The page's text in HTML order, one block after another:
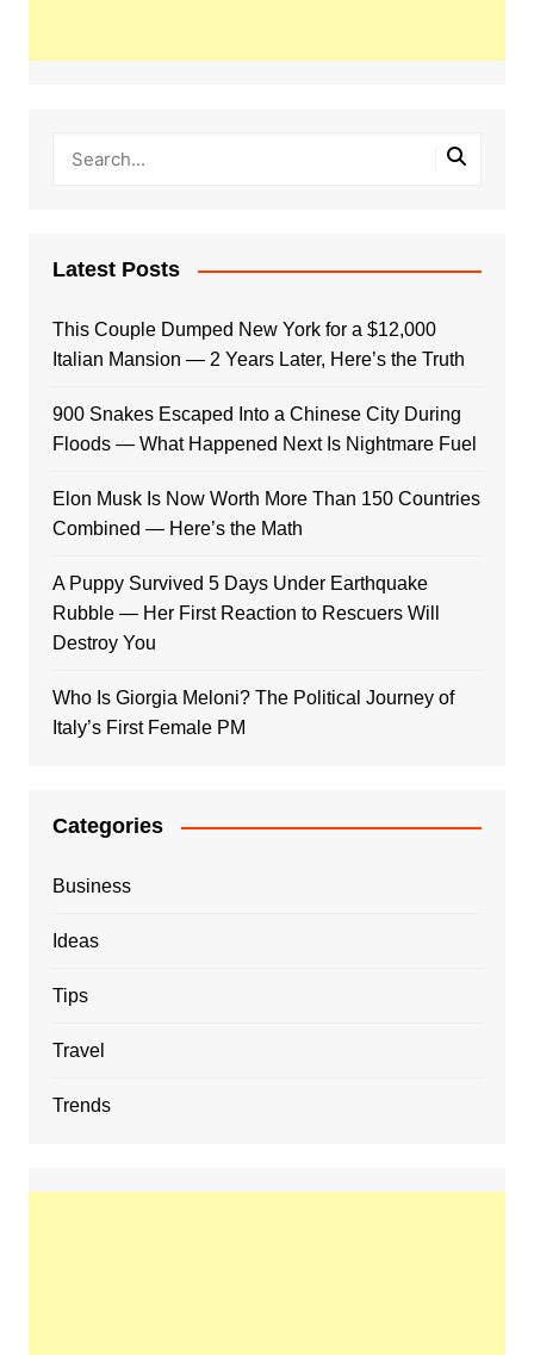
Latest Posts
This Couple Dumped New York for a $12,000
Italian Mansion — 2 Years Later, Here’s the Truth
900 Snakes Escaped Into a Chinese City During
Floods — What Happened Next Is Nightmare Fuel
Elon Musk Is Now Worth More Than 150 Countries
Combined — Here’s the Math
A Puppy Survived 5 Days Under Earthquake
Rubble — Her First Reaction to Rescuers Will
Destroy You
Who Is Giorgia Meloni? The Political Journey of
Italy’s First Female PM
Categories
Business
Ideas
Tips
Travel
Trends